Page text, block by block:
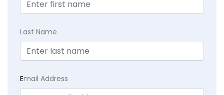
Last Name
Email Address